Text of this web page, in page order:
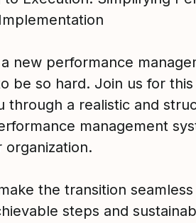
new performance
be so hard. Join us for
through a realistic and
management
the transition
steps and